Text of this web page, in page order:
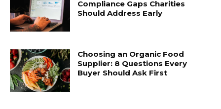
Compliance Gaps Charities
Should Address Early
Choosing an Organic Food
Supplier: 8 Questions Every
Buyer Should Ask First